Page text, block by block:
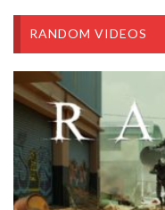
RANDOM VIDEOS